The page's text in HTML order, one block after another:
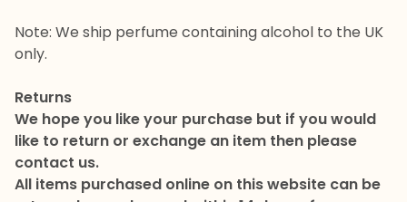
Note: We ship perfume containing alcohol to the UK
only.
Returns
We hope you like your purchase but if you would
like to return or exchange an item then please
contact us.
All items purchased online on this website can be